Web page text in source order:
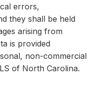
errors,
they shall be held
arising from
is provided
non-commercial
of North Carolina.